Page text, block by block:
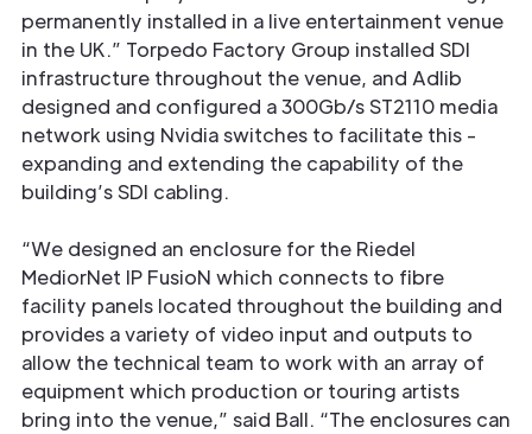
permanently installed in a live entertainment venue
in the UK.” Torpedo Factory Group installed SDI
infrastructure throughout the venue, and Adlib
designed and conﬁgured a 300Gb/s ST2110 media
network using Nvidia switches to facilitate this -
expanding and extending the capability of the
building’s SDI cabling.
“We designed an enclosure for the Riedel
MediorNet IP FusioN which connects to ﬁbre
facility panels located throughout the building and
provides a variety of video input and outputs to
allow the technical team to work with an array of
equipment which production or touring artists
bring into the venue,” said Ball. “The enclosures can